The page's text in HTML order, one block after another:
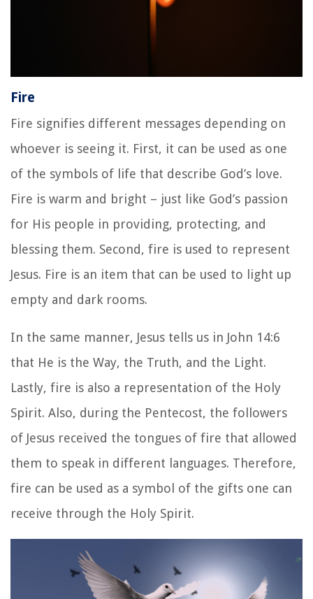
Fire
Fire signifies different messages depending on
whoever is seeing it. First, it can be used as one
of the symbols of life that describe God’s love.
Fire is warm and bright – just like God’s passion
for His people in providing, protecting, and
blessing them. Second, fire is used to represent
Jesus. Fire is an item that can be used to light up
empty and dark rooms.
In the same manner, Jesus tells us in John 14:6
that He is the Way, the Truth, and the Light.
Lastly, fire is also a representation of the Holy
Spirit. Also, during the Pentecost, the followers
of Jesus received the tongues of fire that allowed
them to speak in different languages. Therefore,
fire can be used as a symbol of the gifts one can
receive through the Holy Spirit.